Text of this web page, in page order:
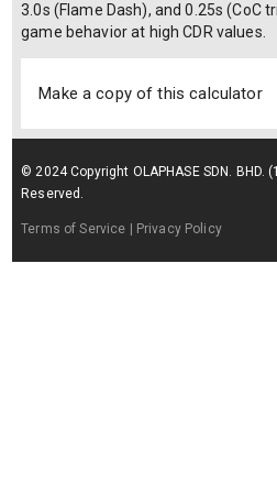
3.0s (Flame Dash), and 0.25s (CoC
game behavior at high CDR values.
Make a copy of this calculator
© 2024 Copyright OLAPHASE SDN. BHD.
Reserved.
Terms of Service | Privacy Policy